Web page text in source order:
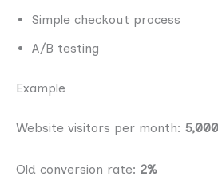
Simple checkout process
A/B testing
Example
Website visitors per month: 5,000
Old conversion rate: 2%